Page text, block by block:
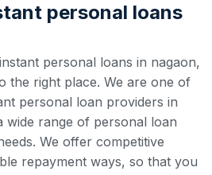
personal loans
personal loans in nagaon,
the right place. We are one of
personal loan providers in
wide range of personal loan
We offer competitive
repayment ways, so that you